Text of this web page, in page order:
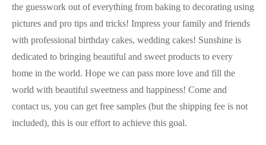
the guesswork out of everything from baking to decorating using
pictures and pro tips and tricks! Impress your family and friends
with professional birthday cakes, wedding cakes! Sunshine is
dedicated to bringing beautiful and sweet products to every
home in the world. Hope we can pass more love and fill the
world with beautiful sweetness and happiness! Come and
contact us, you can get free samples (but the shipping fee is not
included), this is our effort to achieve this goal.